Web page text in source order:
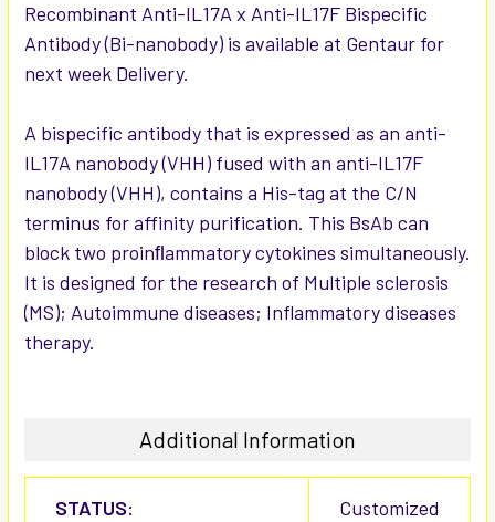
ALL
ADD
Recombinant Anti-IL17A x Anti-IL17F Bispecific
Antibody (Bi-nanobody) is available at Gentaur for
next week Delivery.
A bispecific antibody that is expressed as an anti-
IL17A nanobody (VHH) fused with an anti-IL17F
nanobody (VHH), contains a His-tag at the C/N
terminus for affinity purification. This BsAb can
block two proinﬂammatory cytokines simultaneously.
It is designed for the research of Multiple sclerosis
(MS); Autoimmune diseases; Inflammatory diseases
therapy.
Additional Information
STATUS: Customized